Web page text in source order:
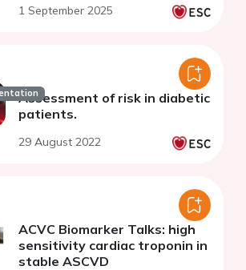
1 September 2025
Assessment of risk in diabetic
patients.
29 August 2022
ACVC Biomarker Talks: high
sensitivity cardiac troponin in
stable ASCVD